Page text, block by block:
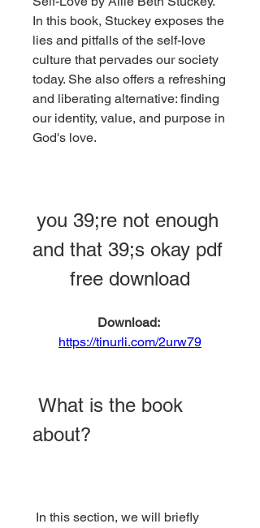
In this book, Stuckey exposes the
lies and pitfalls of the self-love
culture that pervades our society
today. She also offers a refreshing
and liberating alternative: finding
our identity, value, and purpose in
God's love.
you 39;re not enough
and that 39;s okay pdf
free download
Download:
https://tinurli.com/2urw79
about?